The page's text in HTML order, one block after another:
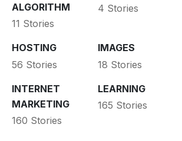
ALGORITHM
11 Stories
4 Stories
HOSTING
56 Stories
IMAGES
18 Stories
INTERNET
MARKETING
160 Stories
LEARNING
165 Stories